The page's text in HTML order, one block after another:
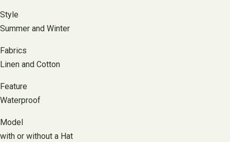
Style
Summer and Winter
Fabrics
Linen and Cotton
Feature
Waterproof
Model
with or without a Hat